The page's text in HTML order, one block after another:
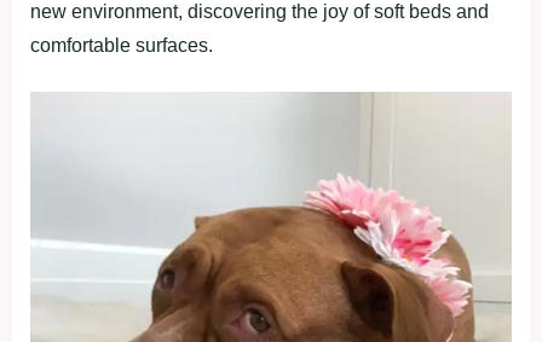
new environment, discovering the joy of soft beds and
comfortable surfaces.